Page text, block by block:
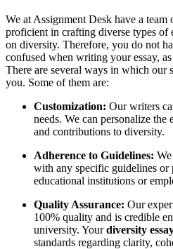
We at Assignment Desk have a
proficient in crafting diverse types of
on diversity. Therefore, you do not
confused when writing your essay,
There are several ways in which our
you. Some of them are:
Customization: Our writers
needs. We can personalize
and contributions to diversity.
Adherence to Guidelines:
with any specific guidelines or
educational institutions or
Quality Assurance: Our
100% quality and is credible
university. Yourdiversity
standards regarding clarity,